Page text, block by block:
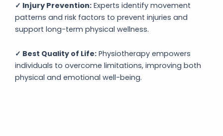
✓ Injury Prevention: Experts identify movement
patterns and risk factors to prevent injuries and
support long-term physical wellness.
✓ Best Quality of Life: Physiotherapy empowers
individuals to overcome limitations, improving both
physical and emotional well-being.